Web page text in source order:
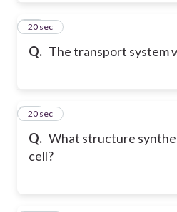
Q. The transport system
14
20 sec
Q. What structure
cell?
15
20 sec